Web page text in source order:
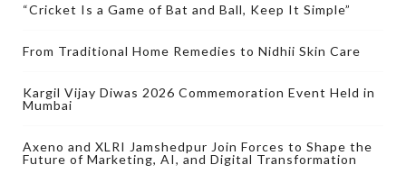
“Cricket Is a Game of Bat and Ball, Keep It Simple”
From Traditional Home Remedies to Nidhii Skin Care
Kargil Vijay Diwas 2026 Commemoration Event Held in
Mumbai
Axeno and XLRI Jamshedpur Join Forces to Shape the
Future of Marketing, AI, and Digital Transformation